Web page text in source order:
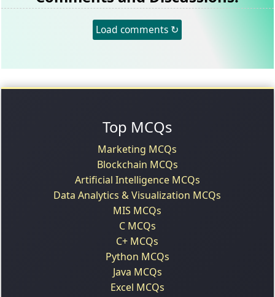
Load comments ↻
Top MCQs
Marketing MCQs
Blockchain MCQs
Artificial Intelligence MCQs
Data Analytics & Visualization MCQs
MIS MCQs
C MCQs
C+ MCQs
Python MCQs
Java MCQs
Excel MCQs